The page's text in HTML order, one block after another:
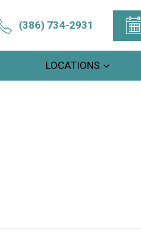
(386) 734-2931
LOCATIONS